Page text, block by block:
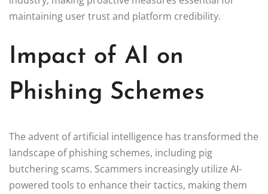
maintaining user trust and platform credibility.
Impact of AI on
Phishing Schemes
The advent of artificial intelligence has transformed the
landscape of phishing schemes, including pig
butchering scams. Scammers increasingly utilize AI-
powered tools to enhance their tactics, making them